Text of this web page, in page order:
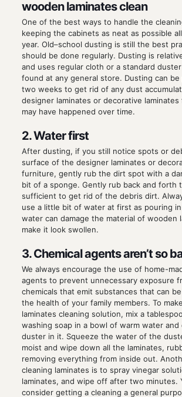
wooden laminates clean
One of the best ways to handle the
keeping the cabinets as neat as possible
year. Old–school dusting is still the best
should be done regularly. Dusting is
and uses regular cloth or a standard
found at any general store. Dusting can
two weeks to get rid of any dust
designer laminates or decorative
may have happened over time.
2. Water first
After dusting, if you still notice spots or
surface of the designer laminates or
furniture, gently rub the dirt spot with a
bit of a sponge. Gently rub back and forth
sufficient to get rid of the debris dirt.
use a little bit of water at first as pouring
water can damage the material of wooden
make it look swollen.
3. Chemical agents aren’t so
We always encourage the use of home-
agents to prevent unnecessary exposure
chemicals that emit substances that can
the health of your family members. To
laminates cleaning solution, mix a
washing soap in a bowl of warm water and
duster in it. Squeeze the water of the
moist and wipe down all the laminates,
removing everything from inside out.
cleaning laminates is to spray vinegar
laminates, and wipe off after two minutes.
consider getting a cleaning a general